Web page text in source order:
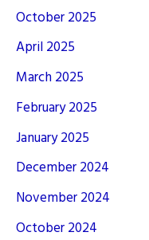
October 2025
April 2025
March 2025
February 2025
January 2025
December 2024
November 2024
October 2024